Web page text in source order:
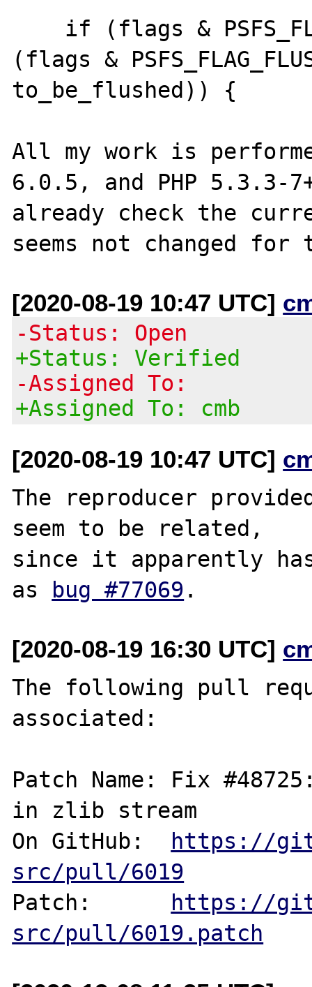
(flags &
to_be_flushed)) {
All my work is
6.0.5, and PHP 5.3.3-
already check the
[2020-08-19 10:47 UTC]
-Status: Open
+Status: Verified
-Assigned To:
+Assigned To: cmb
[2020-08-19 10:47 UTC]
The reproducer
seem to be related,
since it apparently
as
bug #77069
[2020-08-19 16:30 UTC]
The following pull
associated:
Patch Name: Fix
in zlib stream
On GitHub:
https://
src/pull/6019
Patch:
https://
src/pull/6019.patch